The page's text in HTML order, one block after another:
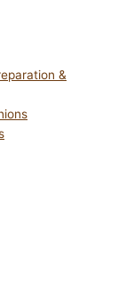
&